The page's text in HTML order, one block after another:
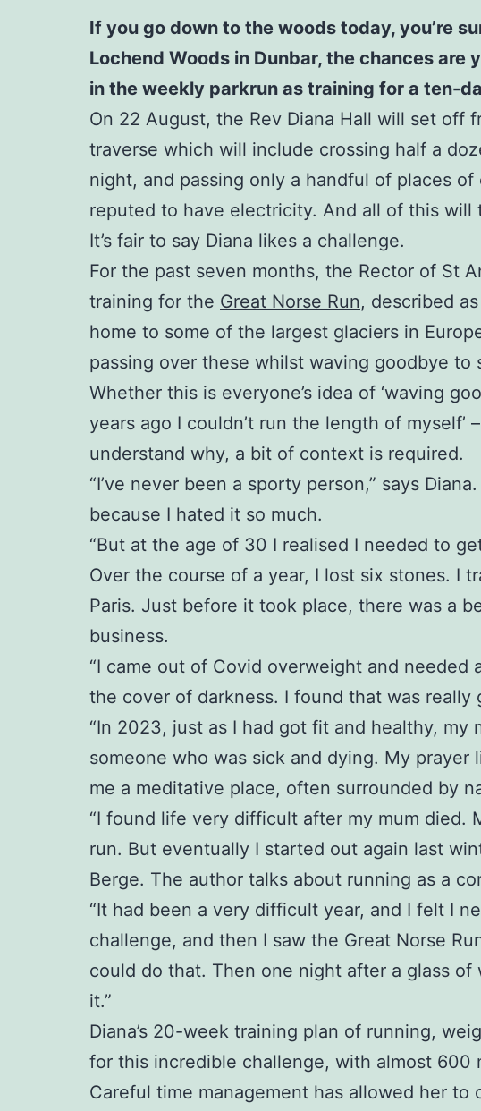
If you go down to the woods today, you’re
Lochend Woods in Dunbar, the chances
in the weekly parkrun as training for a ten-
On 22 August, the Rev Diana Hall will set
traverse which will include crossing half a
night, and passing only a handful of places
reputed to have electricity. And all of this
It’s fair to say Diana likes a challenge.
For the past seven months, the Rector of St
training for the Great Norse Run, described
home to some of the largest glaciers in
passing over these whilst waving goodbye
Whether this is everyone’s idea of ‘waving
years ago I couldn’t run the length of
understand why, a bit of context is required.
“I’ve never been a sporty person,” says
because I hated it so much.
“But at the age of 30 I realised I needed to
Over the course of a year, I lost six stones. I
Paris. Just before it took place, there was a
business.
“I came out of Covid overweight and
the cover of darkness. I found that was
“In 2023, just as I had got fit and healthy,
someone who was sick and dying. My
me a meditative place, often surrounded by
“I found life very difficult after my mum died.
run. But eventually I started out again last
Berge. The author talks about running as a
“It had been a very difficult year, and I felt I
challenge, and then I saw the Great Norse
could do that. Then one night after a glass of
it.”
Diana’s 20-week training plan of running,
for this incredible challenge, with almost 600
Careful time management has allowed her